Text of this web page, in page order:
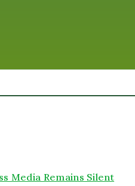
Media Remains Silent